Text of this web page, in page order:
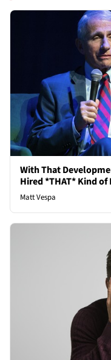
With That
Hired *THAT* Kind of
Matt Vespa